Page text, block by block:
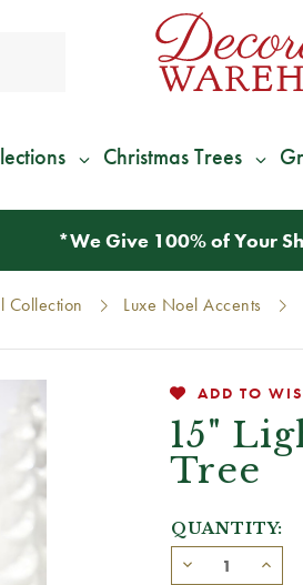
Christmas Trees
*We Give 100% of Your
Collection Luxe Noel Accents
ADD TO
15"
Tree
QUANTITY: